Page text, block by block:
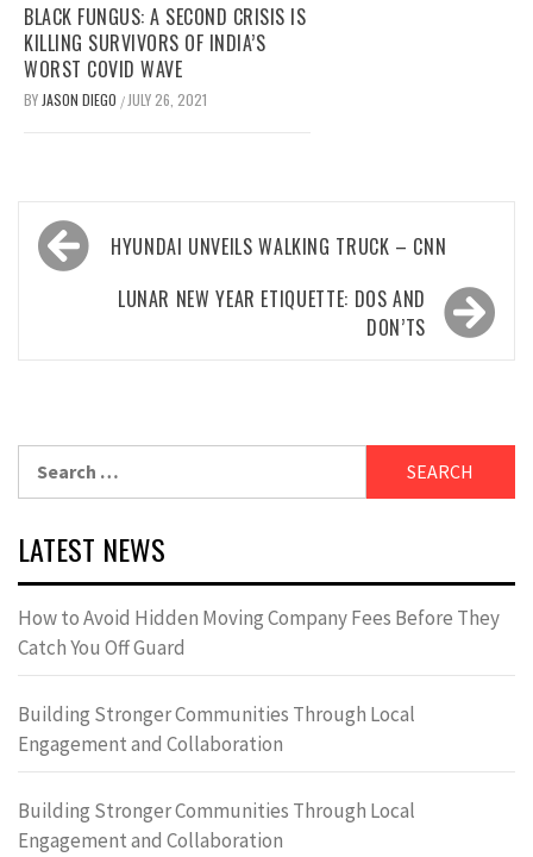
BLACK FUNGUS: A SECOND CRISIS IS
KILLING SURVIVORS OF INDIA’S
WORST COVID WAVE
BY JASON DIEGO / JULY 26, 2021
Post
navigationHYUNDAI UNVEILS WALKING TRUCK – CNN
LUNAR NEW YEAR ETIQUETTE: DOS AND
DON’TS
for:
LATEST NEWS
How to Avoid Hidden Moving Company Fees Before They
Catch You Off Guard
Building Stronger Communities Through Local
Engagement and Collaboration
Building Stronger Communities Through Local
Engagement and Collaboration